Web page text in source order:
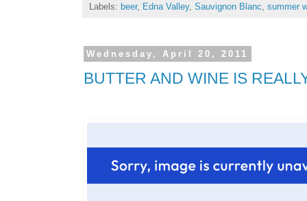
Labels: beer, Edna Valley, Sauvignon Blanc summer
Wednesday, April 20, 2011
BUTTER AND WINE IS